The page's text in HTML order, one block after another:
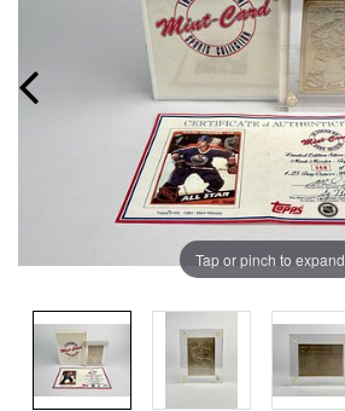
Tap or pinch to expand